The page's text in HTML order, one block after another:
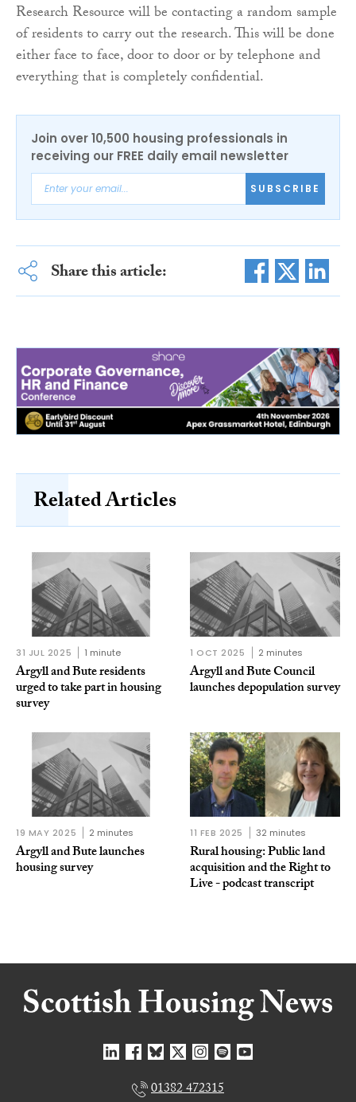
Research Resource will be contacting a random sample
of residents to carry out the research. This will be done
either face to face, door to door or by telephone and
everything that is completely confidential.
Join over 10,500 housing professionals in
receiving our FREE daily email newsletter
SUBSCRIBE
Share this article:
Related Articles
31 JUL 2025 1 minute
Argyll and Bute residents
urged to take part in housing
survey
1 OCT 2025 2 minutes
Argyll and Bute Council
launches depopulation survey
19 MAY 2025 2 minutes
Argyll and Bute launches
housing survey
11 FEB 2025 32 minutes
Rural housing: Public land
acquisition and the Right to
Live - podcast transcript
01382 472315